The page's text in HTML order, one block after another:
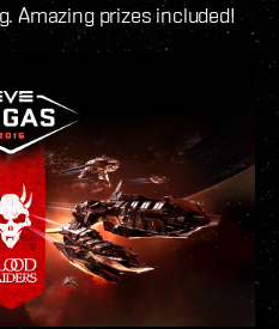
Amazing prizes included!